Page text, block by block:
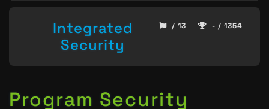
Integrated
Security
/ 13 - / 1354
Program Security